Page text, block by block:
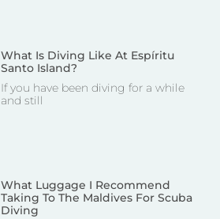
What Is Diving Like At Espíritu
Santo Island?
If you have been diving for a while
and still
What Luggage I Recommend
Taking To The Maldives For Scuba
Diving